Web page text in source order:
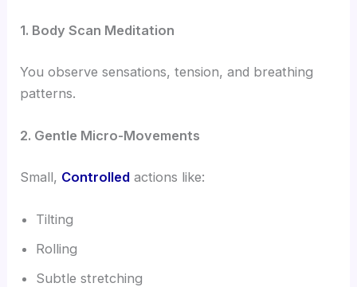
1. Body Scan Meditation
You observe sensations, tension, and breathing
patterns.
2. Gentle Micro-Movements
Small, Controlled actions like:
Tilting
Rolling
Subtle stretching